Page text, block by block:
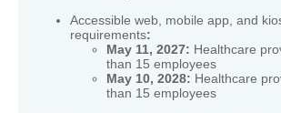
Accessible web, mobile app, and
requirements:
May 11, 2027: Healthcare
than 15 employees
May 10, 2028: Healthcare
than 15 employees